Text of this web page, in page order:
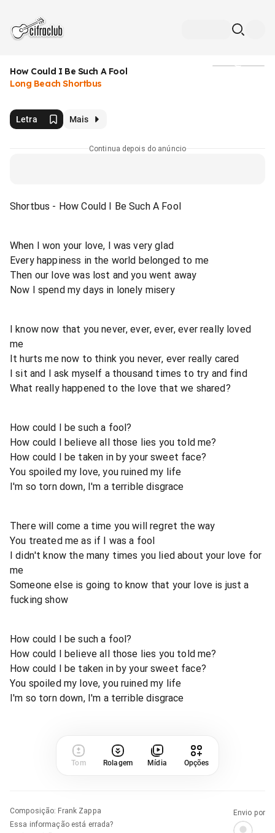
How Could I Be Such A Fool
Long Beach Shortbus
Letra Mais
Continua depois do anúncio
Shortbus - How Could I Be Such A Fool
When I won your love, I was very glad
Every happiness in the world belonged to me
Then our love was lost and you went away
Now I spend my days in lonely misery
I know now that you never, ever, ever, ever really loved
me
It hurts me now to think you never, ever really cared
I sit and I ask myself a thousand times to try and find
What really happened to the love that we shared?
How could I be such a fool?
How could I believe all those lies you told me?
How could I be taken in by your sweet face?
You spoiled my love, you ruined my life
I'm so torn down, I'm a terrible disgrace
There will come a time you will regret the way
You treated me as if I was a fool
I didn't know the many times you lied about your love for
me
Someone else is going to know that your love is just a
fucking show
How could I be such a fool?
How could I believe all those lies you told me?
How could I be taken in by your sweet face?
You spoiled my love, you ruined my life
I'm so torn down, I'm a terrible disgrace
Tom Rolagem Mídia Opções
Composição: Frank Zappa
Essa informação está errada?
Envio por